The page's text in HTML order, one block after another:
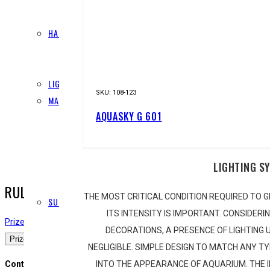
SKU: 108-123
AQUASKY G 601
LIGHTING
THE MOST CRITICAL CONDITION REQUIRED TO
ITS INTENSITY IS IMPORTANT.
DECORATIONS, A PRESENCE OF
NEGLIGIBLE. SIMPLE DESIGN TO MATCH ANY
INTO THE APPEARANCE OF AQUARIUM. THE
HARDSCAPE
LIGHTING
MAINTENANCE
CLEANING
SUBSTRATE
ADDITIVES
POWER SAND
SAND
RULES AND GUIDLINES
Prizes
Prizes
Contest Prize